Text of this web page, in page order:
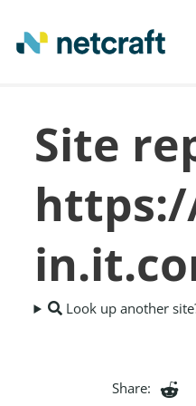
REPORT
Site
Look up another
Share: